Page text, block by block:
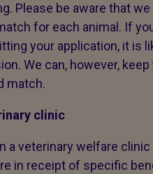
Please be aware that
for each animal. If
your application, it is
We can, however,
match.
clinic
a veterinary welfare
in receipt of specific